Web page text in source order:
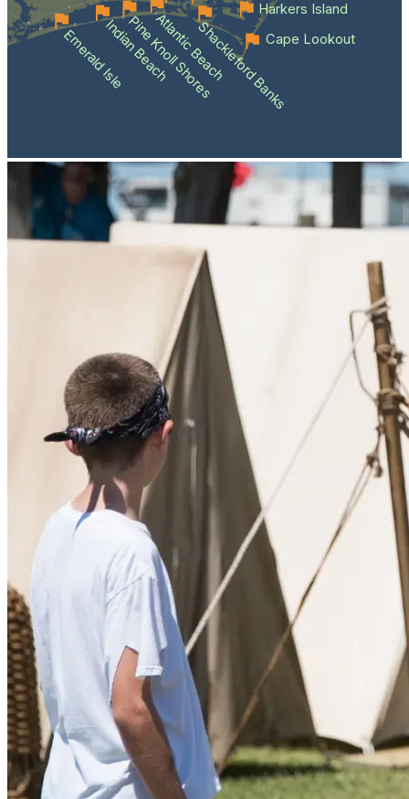
Emerald IsleIndian Beach
Pine Knoll Shores
Atlantic BeachShackleford BanksCape Lookout
Harkers Island